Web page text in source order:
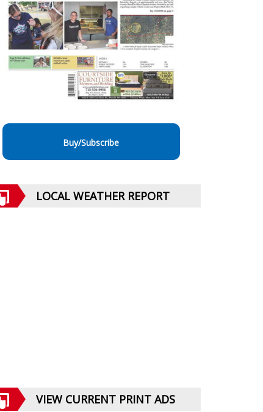
Buy/Subscribe
LOCAL WEATHER REPORT
VIEW CURRENT PRINT ADS